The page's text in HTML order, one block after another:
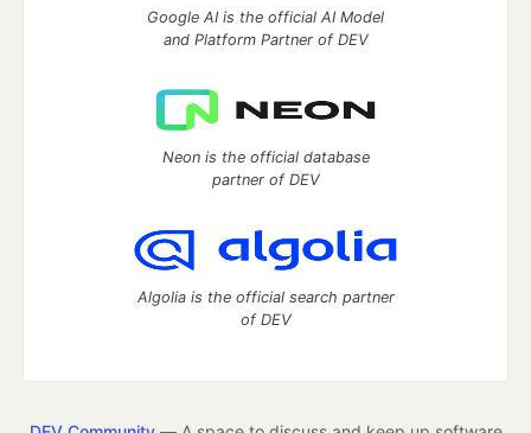
Google AI is the official AI Model
and Platform Partner of DEV
Neon is the official database
partner of DEV
Algolia is the official search partner
of DEV